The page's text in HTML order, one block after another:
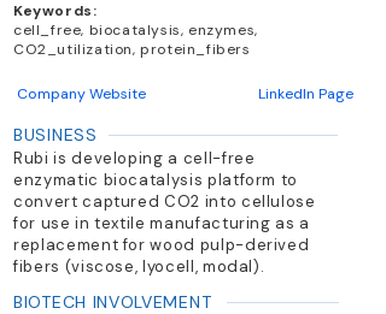
Keywords:
cell_free, biocatalysis, enzymes,
CO2_utilization, protein_fibers
Company Website LinkedIn Page
BUSINESS
Rubi is developing a cell-free
enzymatic biocatalysis platform to
convert captured CO2 into cellulose
for use in textile manufacturing as a
replacement for wood pulp-derived
fibers (viscose, lyocell, modal).
BIOTECH INVOLVEMENT